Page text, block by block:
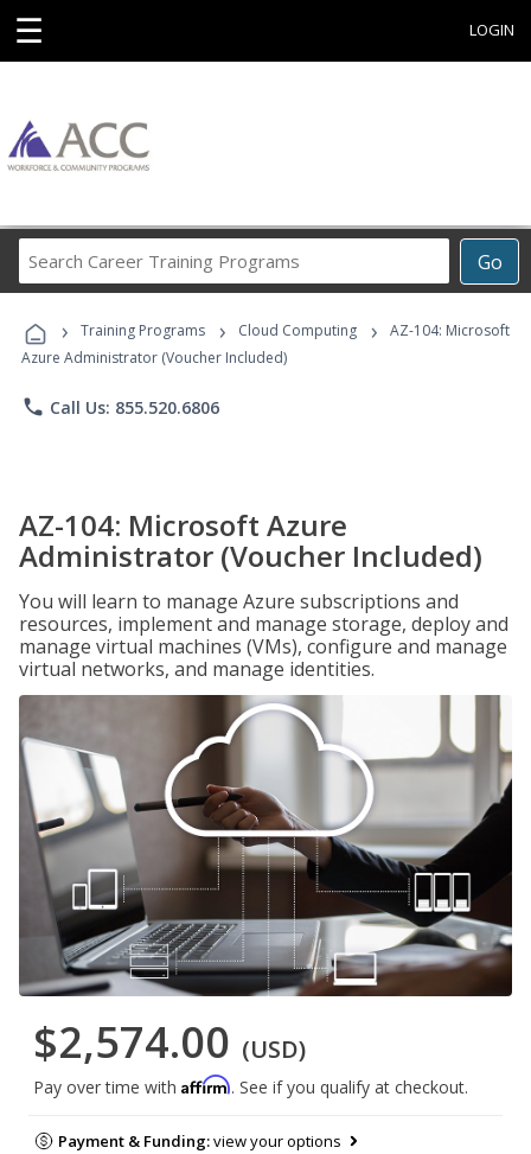
☰ LOGIN
Go
Career
Programs
› Training Programs › Cloud Computing ›
AZ-104: Microsoft
Azure Administrator (Voucher Included)
phone Call Us: 855.520.6806
AZ-104: Microsoft Azure
Administrator (Voucher Included)
You will learn to manage Azure subscriptions and
resources, implement and manage storage, deploy and
manage virtual machines (VMs), configure and manage
virtual networks, and manage identities.
$2,574.00 (USD)
Pay over time with Affirm. See if you qualify at checkout.
Payment & Funding:view your options